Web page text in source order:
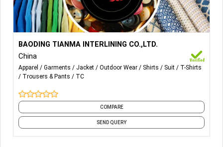
BAODING TIANMA INTERLINING CO.,LTD.
China
Apparel Garments Jacket Outdoor Wear Shirts Suit
T-Shirts
Trousers & Pants
TC
COMPARE
SEND QUERY